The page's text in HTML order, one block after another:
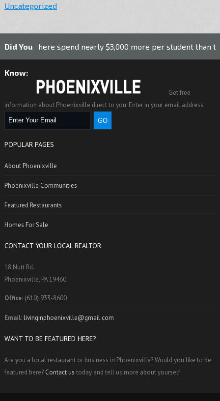
Uncategorized
Did You
Know:
spend nearly $3,000 more per student than the national
Nail Works in Phoenixville was the first nail factory in the
Get free
information about Phoenixville direct to you. Enter in your email address:
POPULAR PAGES
About Phoenixville
Phoenixville Communities
Featured Restaurants
Homes For Sale
CONTACT YOUR LOCAL REALTOR
18 Nutt Rd.
Phoenixville, PA 19460
Office: (610) 933-8600
Email: livinginphoenixville@gmail.com
WANT TO BE FEATURED HERE?
Are you a local restaurant or business in Phoenixville? Would you like to be
featured here? Contact us today and tell us more about yourself.